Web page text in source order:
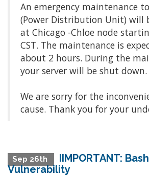
An emergency maintenance
(Power Distribution Unit) will
at Chicago -Chloe node
CST. The maintenance is
about 2 hours. During the
your server will be shut down.
We are sorry for the
cause. Thank you for your
Sep 26th
IIMPORTANT:
Vulnerability